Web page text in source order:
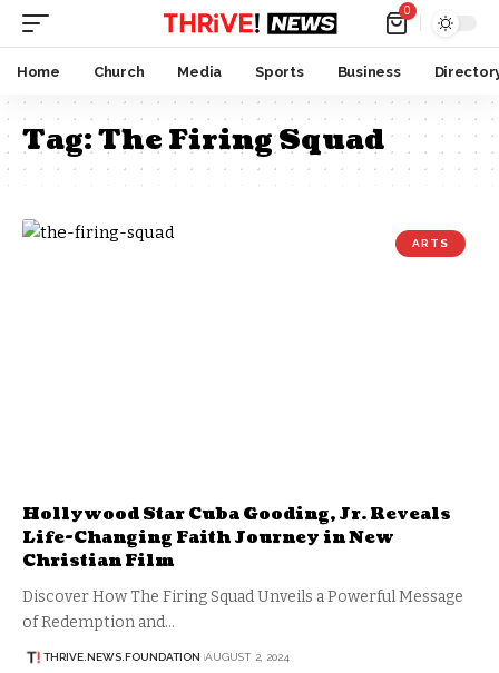
0
Home Church Media Sports Business
Tag:The Firing Squad
ARTS
Hollywood Star Cuba Gooding, Jr. Reveals
Life-Changing Faith Journey in New
Christian Film
Discover How The Firing Squad Unveils a Powerful Message
of Redemption and…
THRIVE.NEWS.FOUNDATION AUGUST 2, 2024